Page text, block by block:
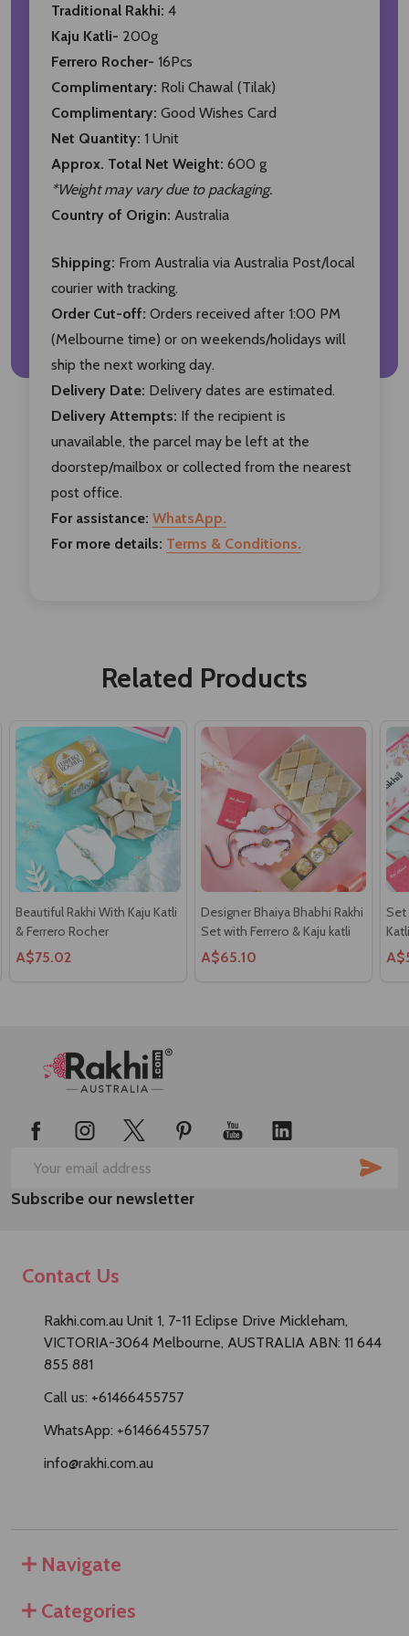
Traditional Rakhi: 4
Kaju Katli- 200g
Ferrero Rocher- 16Pcs
Complimentary: Roli Chawal (Tilak)
Complimentary: Good Wishes Card
Net Quantity: 1 Unit
Approx. Total Net Weight: 600 g
*Weight may vary due to packaging.
Country of Origin: Australia
Shipping: From Australia via Australia Post/local
courier with tracking.
Order Cut-off: Orders received after 1:00 PM
(Melbourne time) or on weekends/holidays will
ship the next working day.
Delivery Date: Delivery dates are estimated.
Delivery Attempts: If the recipient is
unavailable, the parcel may be left at the
doorstep/mailbox or collected from the nearest
post office.
For assistance: WhatsApp.
For more details: Terms & Conditions.
Related Products
Beautiful Rakhi With Kaju Katli
& Ferrero Rocher
A$75.02
Designer Bhaiya Bhabhi Rakhi
Set with Ferrero & Kaju katli
A$65.10
Set
Katli
Footer
Email
Address
Subscribe our newsletter
Contact Us
Rakhi.com.au Unit 1, 7-11 Eclipse Drive Mickleham,
VICTORIA-3064 Melbourne, AUSTRALIA ABN: 11 644
855 881
Call us: +61466455757
WhatsApp: +61466455757
info@rakhi.com.au
Navigate
Categories